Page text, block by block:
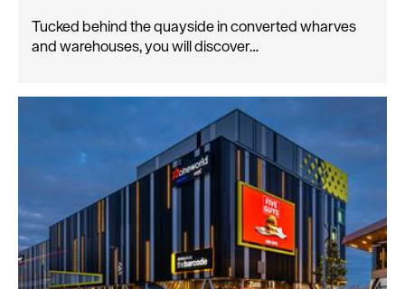
Tucked behind the quayside in converted wharves
and warehouses, you will discover…